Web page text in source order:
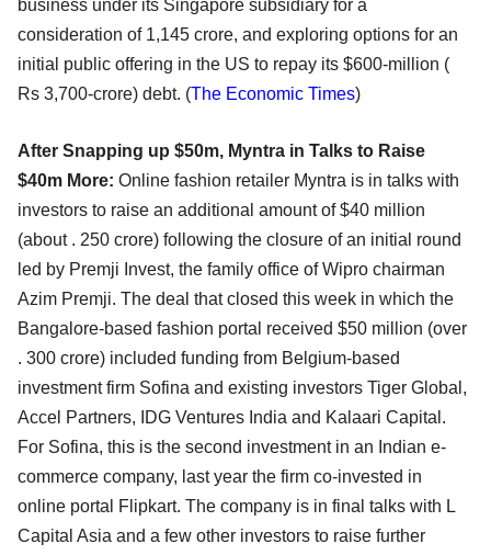
business under its Singapore subsidiary for a
consideration of 1,145 crore, and exploring options for an
initial public offering in the US to repay its $600-million (
Rs 3,700-crore) debt. (The Economic Times)
After Snapping up $50m, Myntra in Talks to Raise
$40m More: Online fashion retailer Myntra is in talks with
investors to raise an additional amount of $40 million
(about . 250 crore) following the closure of an initial round
led by Premji Invest, the family office of Wipro chairman
Azim Premji. The deal that closed this week in which the
Bangalore-based fashion portal received $50 million (over
. 300 crore) included funding from Belgium-based
investment firm Sofina and existing investors Tiger Global,
Accel Partners, IDG Ventures India and Kalaari Capital.
For Sofina, this is the second investment in an Indian e-
commerce company, last year the firm co-invested in
online portal Flipkart. The company is in final talks with L
Capital Asia and a few other investors to raise further